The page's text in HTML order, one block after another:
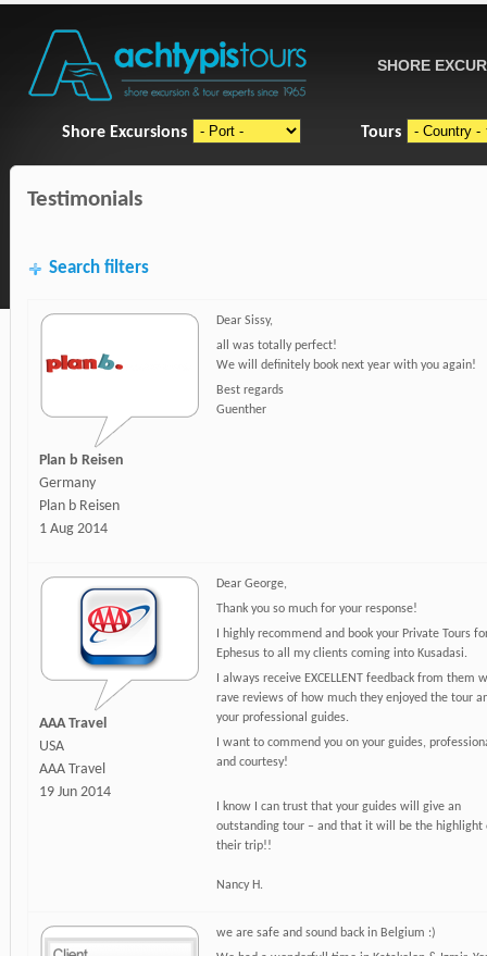
SHORE
Shore Excursions Tours
Testimonials
Search filters
Dear Sissy,
all was totally perfect!
We will definitely book next year with you again!
Best regards
Guenther
Plan b Reisen
Germany
Plan b Reisen
1 Aug 2014
Dear George,
Thank you so much for your response!
I highly recommend and book your Private Tours
Ephesus to all my clients coming into Kusadasi.
I always receive EXCELLENT feedback from them
rave reviews of how much they enjoyed the tour
your professional guides.
I want to commend you on your guides,
and courtesy!
I know I can trust that your guides will give an
outstanding tour – and that it will be the highlight
their trip!!
Nancy H.
AAA Travel
USA
AAA Travel
19 Jun 2014
we are safe and sound back in Belgium :)